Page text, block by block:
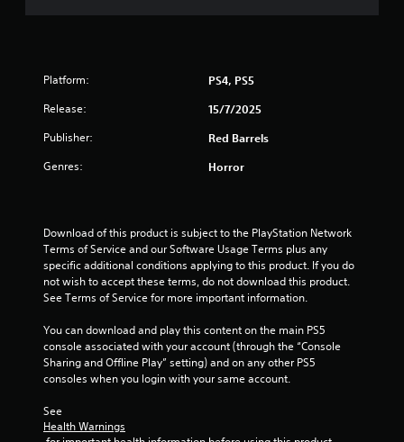
a
r
s
r
Platform: PS4, PS5
Release: 15/7/2025
Publisher: Red Barrels
Genres: Horror
Download of this product is subject to the PlayStation Network
Terms of Service and our Software Usage Terms plus any
specific additional conditions applying to this product. If you do
not wish to accept these terms, do not download this product.
See Terms of Service for more important information.
You can download and play this content on the main PS5
console associated with your account (through the “Console
Sharing and Offline Play” setting) and on any other PS5
consoles when you login with your same account.
See
Health Warnings